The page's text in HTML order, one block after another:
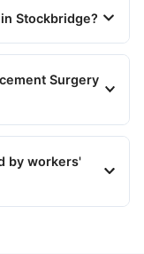
Stockbridge?
Surgery
by workers'